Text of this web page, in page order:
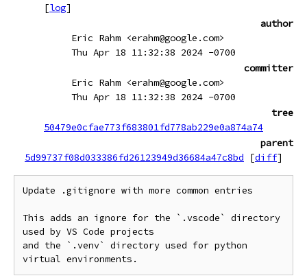
[log]
author
Eric Rahm <erahm@google.com>
Thu Apr 18 11:32:38 2024 -0700
committer
Eric Rahm <erahm@google.com>
Thu Apr 18 11:32:38 2024 -0700
tree
50479e0cfae773f683801fd778ab229e0a874a74
parent
5d99737f08d033386fd26123949d36684a47c8bd
[diff]
Update .gitignore with more common entries
This adds an ignore for the `.vscode` directory
used by VS Code projects
and the `.venv` directory used for python